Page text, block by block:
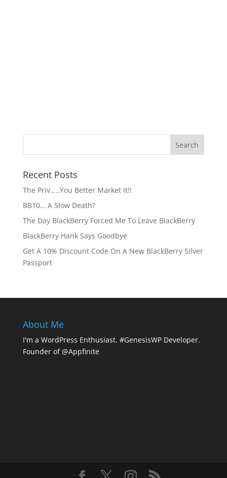
Recent Posts
The Priv…..You Better Market It!!
BB10… A Slow Death?
The Day BlackBerry Forced Me To Leave BlackBerry
BlackBerry Hank Says Goodbye
Get A 10% Discount Code On A New BlackBerry Silver
Passport
About Me
I'm a WordPress Enthusiast. #GenesisWP Developer.
Founder of @Appfinite